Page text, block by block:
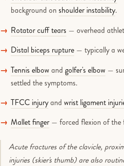
background onshoulder instability.
Rotator cuff tears — overhead
Distal biceps rupture — typically a
Tennis elbow andgolfer's elbow —
settled the symptoms.
TFCC injuryandwrist ligament
Mallet finger — forced flexion of the
Acute fractures of the clavicle,
injuries (skier's thumb) are also